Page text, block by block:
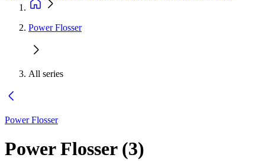
Power Flosser
All series
Power Flosser
Power Flosser(3)